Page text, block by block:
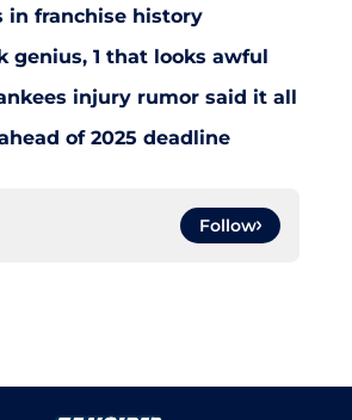
in franchise history
genius, 1 that looks awful
injury rumor said it all
of 2025 deadline
Follow